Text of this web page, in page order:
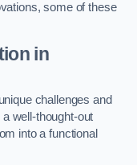
some of these
in
challenges and
well-thought-out
into a functional